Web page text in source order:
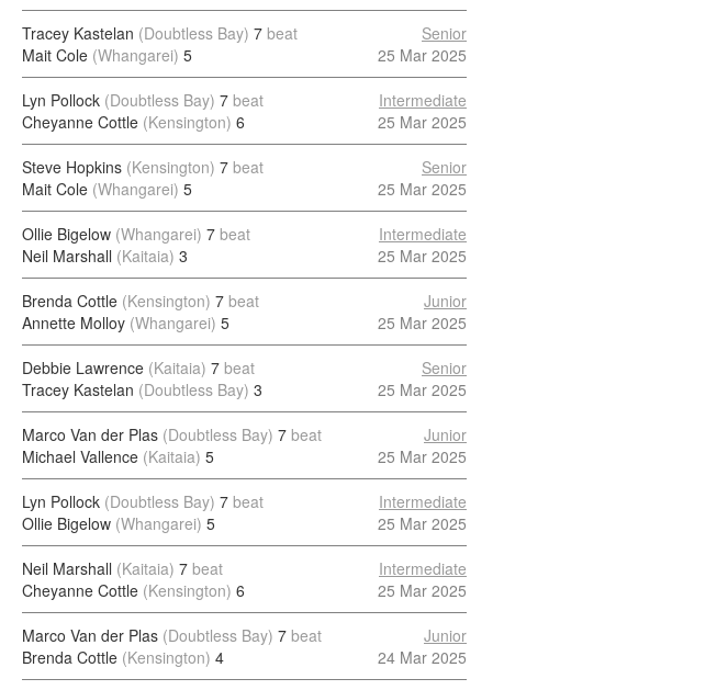
Tracey Kastelan (Doubtless Bay) 7 beat
Mait Cole (Whangarei) 5
Senior
25 Mar 2025
Lyn Pollock (Doubtless Bay) 7 beat
Cheyanne Cottle (Kensington) 6
Intermediate
25 Mar 2025
Steve Hopkins (Kensington) 7 beat
Mait Cole (Whangarei) 5
Senior
25 Mar 2025
Ollie Bigelow (Whangarei) 7 beat
Neil Marshall (Kaitaia) 3
Intermediate
25 Mar 2025
Brenda Cottle (Kensington) 7 beat
Annette Molloy (Whangarei) 5
Junior
25 Mar 2025
Debbie Lawrence (Kaitaia) 7 beat
Tracey Kastelan (Doubtless Bay) 3
Senior
25 Mar 2025
Marco Van der Plas (Doubtless Bay) 7 beat
Michael Vallence (Kaitaia) 5
Junior
25 Mar 2025
Lyn Pollock (Doubtless Bay) 7 beat
Ollie Bigelow (Whangarei) 5
Intermediate
25 Mar 2025
Neil Marshall (Kaitaia) 7 beat
Cheyanne Cottle (Kensington) 6
Intermediate
25 Mar 2025
Marco Van der Plas (Doubtless Bay) 7 beat
Brenda Cottle (Kensington) 4
Junior
24 Mar 2025